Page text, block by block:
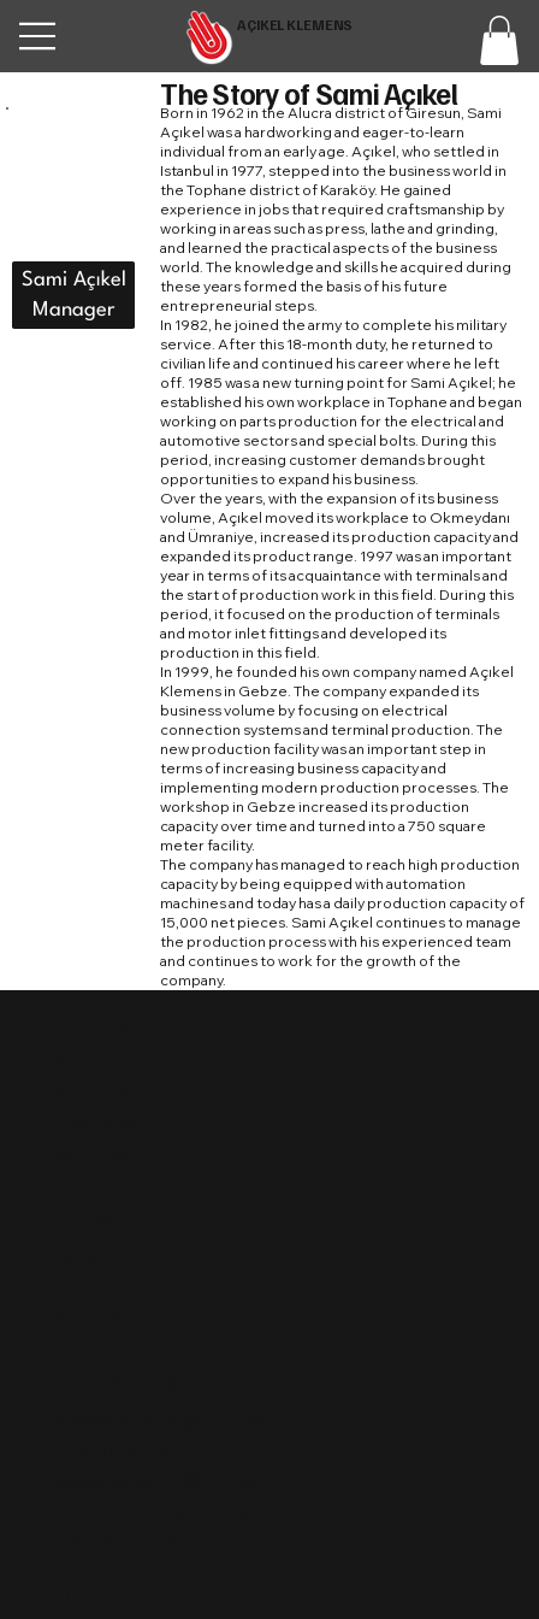
AÇIKEL KLEMENS
Sami Açıkel
Manager
The Story of Sami Açıkel
Born in 1962 in the Alucra district of Giresun, Sami
Açıkel was a hardworking and eager-to-learn
individual from an early age. Açıkel, who settled in
Istanbul in 1977, stepped into the business world in
the Tophane district of Karaköy. He gained
experience in jobs that required craftsmanship by
working in areas such as press, lathe and grinding,
and learned the practical aspects of the business
world. The knowledge and skills he acquired during
these years formed the basis of his future
entrepreneurial steps.
In 1982, he joined the army to complete his military
service. After this 18-month duty, he returned to
civilian life and continued his career where he left
off. 1985 was a new turning point for Sami Açıkel; he
established his own workplace in Tophane and began
working on parts production for the electrical and
automotive sectors and special bolts. During this
period, increasing customer demands brought
opportunities to expand his business.
Over the years, with the expansion of its business
volume, Açıkel moved its workplace to Okmeydanı
and Ümraniye, increased its production capacity and
expanded its product range. 1997 was an important
year in terms of its acquaintance with terminals and
the start of production work in this field. During this
period, it focused on the production of terminals
and motor inlet fittings and developed its
production in this field.
In 1999, he founded his own company named Açıkel
Klemens in Gebze. The company expanded its
business volume by focusing on electrical
connection systems and terminal production. The
new production facility was an important step in
terms of increasing business capacity and
implementing modern production processes. The
workshop in Gebze increased its production
capacity over time and turned into a 750 square
meter facility.
The company has managed to reach high production
capacity by being equipped with automation
machines and today has a daily production capacity of
15,000 net pieces. Sami Açıkel continues to manage
the production process with his experienced team
and continues to work for the growth of the
company.